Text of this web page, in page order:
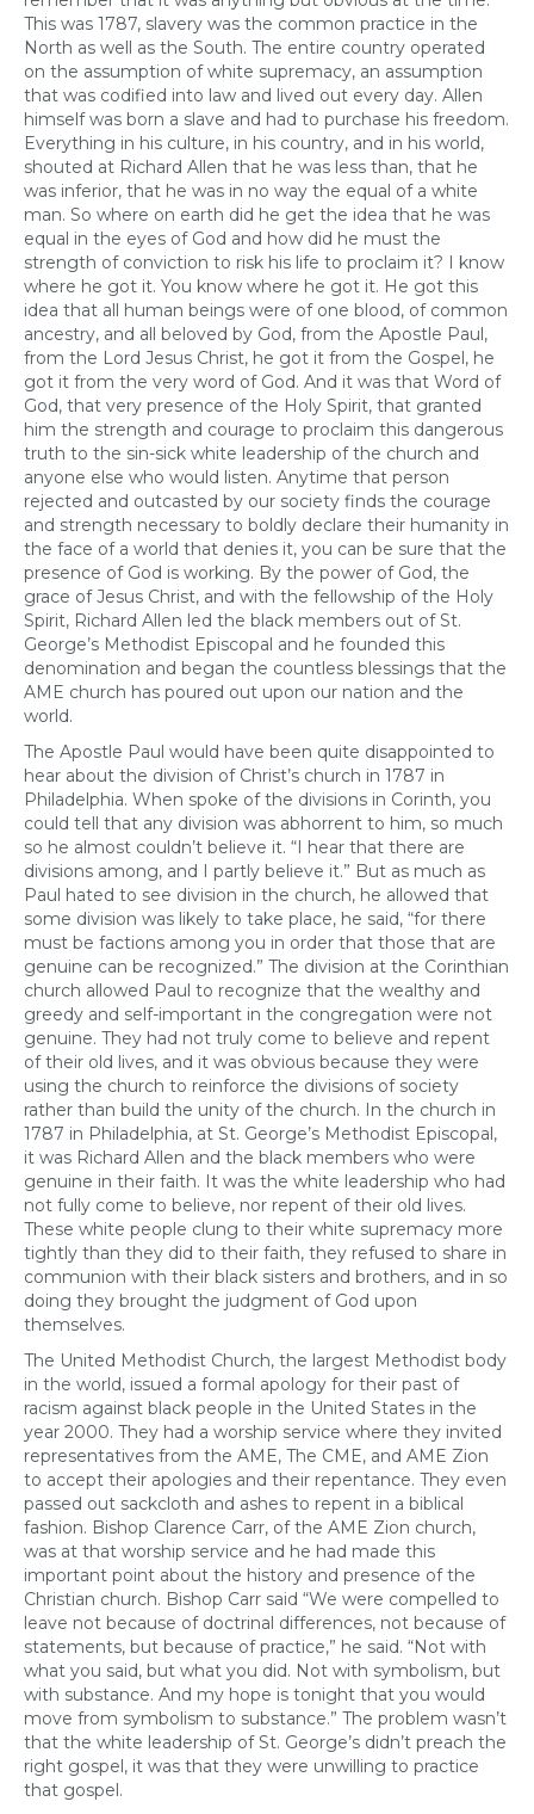
This was 1787, slavery was the common practice in the
North as well as the South. The entire country operated
on the assumption of white supremacy, an assumption
that was codified into law and lived out every day. Allen
himself was born a slave and had to purchase his freedom.
Everything in his culture, in his country, and in his world,
shouted at Richard Allen that he was less than, that he
was inferior, that he was in no way the equal of a white
man. So where on earth did he get the idea that he was
equal in the eyes of God and how did he must the
strength of conviction to risk his life to proclaim it? I know
where he got it. You know where he got it. He got this
idea that all human beings were of one blood, of common
ancestry, and all beloved by God, from the Apostle Paul,
from the Lord Jesus Christ, he got it from the Gospel, he
got it from the very word of God. And it was that Word of
God, that very presence of the Holy Spirit, that granted
him the strength and courage to proclaim this dangerous
truth to the sin-sick white leadership of the church and
anyone else who would listen. Anytime that person
rejected and outcasted by our society finds the courage
and strength necessary to boldly declare their humanity in
the face of a world that denies it, you can be sure that the
presence of God is working. By the power of God, the
grace of Jesus Christ, and with the fellowship of the Holy
Spirit, Richard Allen led the black members out of St.
George’s Methodist Episcopal and he founded this
denomination and began the countless blessings that the
AME church has poured out upon our nation and the
world.
The Apostle Paul would have been quite disappointed to
hear about the division of Christ’s church in 1787 in
Philadelphia. When spoke of the divisions in Corinth, you
could tell that any division was abhorrent to him, so much
so he almost couldn’t believe it. “I hear that there are
divisions among, and I partly believe it.” But as much as
Paul hated to see division in the church, he allowed that
some division was likely to take place, he said, “for there
must be factions among you in order that those that are
genuine can be recognized.” The division at the Corinthian
church allowed Paul to recognize that the wealthy and
greedy and self-important in the congregation were not
genuine. They had not truly come to believe and repent
of their old lives, and it was obvious because they were
using the church to reinforce the divisions of society
rather than build the unity of the church. In the church in
1787 in Philadelphia, at St. George’s Methodist Episcopal,
it was Richard Allen and the black members who were
genuine in their faith. It was the white leadership who had
not fully come to believe, nor repent of their old lives.
These white people clung to their white supremacy more
tightly than they did to their faith, they refused to share in
communion with their black sisters and brothers, and in so
doing they brought the judgment of God upon
themselves.
The United Methodist Church, the largest Methodist body
in the world, issued a formal apology for their past of
racism against black people in the United States in the
year 2000. They had a worship service where they invited
representatives from the AME, The CME, and AME Zion
to accept their apologies and their repentance. They even
passed out sackcloth and ashes to repent in a biblical
fashion. Bishop Clarence Carr, of the AME Zion church,
was at that worship service and he had made this
important point about the history and presence of the
Christian church. Bishop Carr said “We were compelled to
leave not because of doctrinal differences, not because of
statements, but because of practice,” he said. “Not with
what you said, but what you did. Not with symbolism, but
with substance. And my hope is tonight that you would
move from symbolism to substance.” The problem wasn’t
that the white leadership of St. George’s didn’t preach the
right gospel, it was that they were unwilling to practice
that gospel.